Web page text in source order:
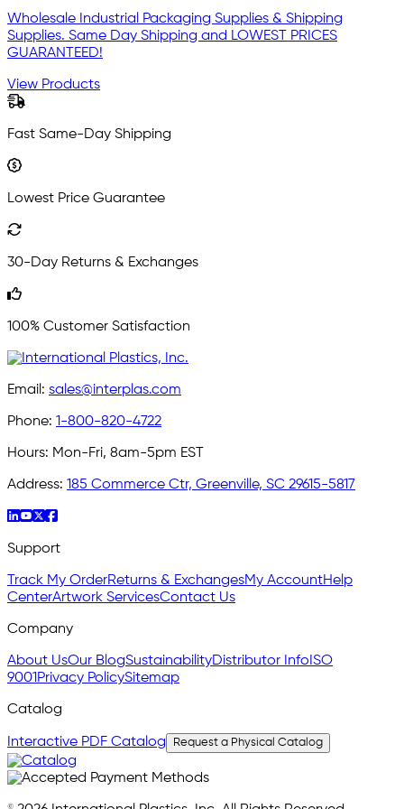
Wholesale Industrial Packaging Supplies & Shipping
Supplies. Same Day Shipping and LOWEST PRICES
GUARANTEED!
View Products
Fast Same-Day Shipping
Lowest Price Guarantee
30-Day Returns & Exchanges
100% Customer Satisfaction
Email: sales@interplas.com
Phone: 1-800-820-4722
Hours: Mon-Fri, 8am-5pm EST
Address: 185 Commerce Ctr, Greenville, SC 29615-5817
Support
Track My OrderReturns & ExchangesMy AccountHelp
CenterArtwork ServicesContact Us
Company
About UsOur BlogSustainabilityDistributor InfoISO
9001Privacy PolicySitemap
Catalog
Interactive PDF Catalog Request a Physical Catalog